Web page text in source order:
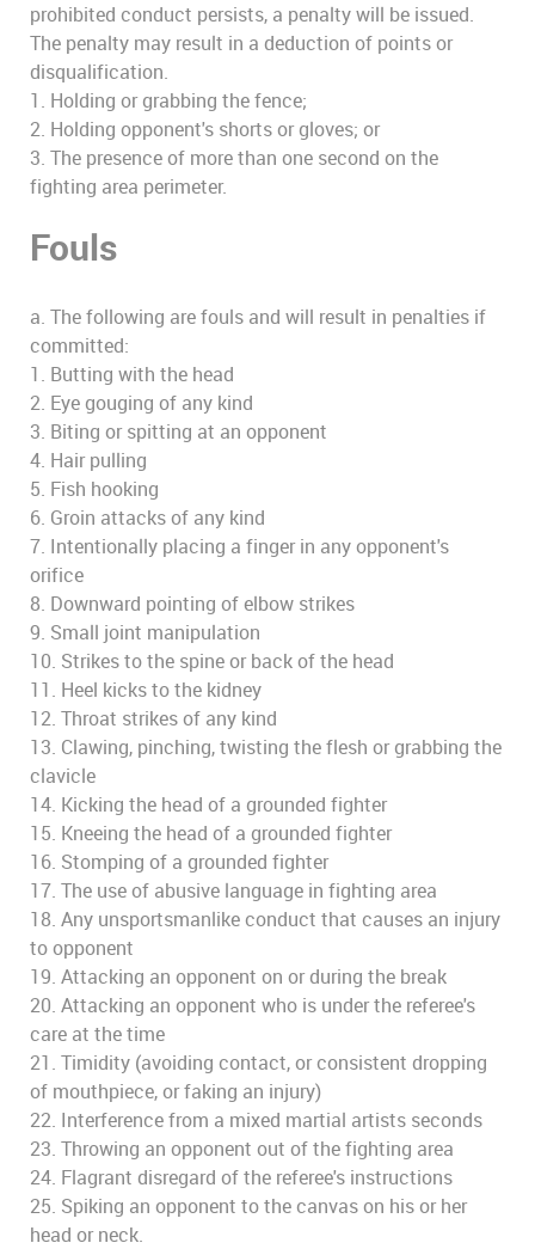
prohibited conduct persists, a penalty will be issued.
The penalty may result in a deduction of points or
disqualification.
1. Holding or grabbing the fence;
2. Holding opponent's shorts or gloves; or
3. The presence of more than one second on the
fighting area perimeter.
Fouls
a. The following are fouls and will result in penalties if
committed:
1. Butting with the head
2. Eye gouging of any kind
3. Biting or spitting at an opponent
4. Hair pulling
5. Fish hooking
6. Groin attacks of any kind
7. Intentionally placing a finger in any opponent's
orifice
8. Downward pointing of elbow strikes
9. Small joint manipulation
10. Strikes to the spine or back of the head
11. Heel kicks to the kidney
12. Throat strikes of any kind
13. Clawing, pinching, twisting the flesh or grabbing the
clavicle
14. Kicking the head of a grounded fighter
15. Kneeing the head of a grounded fighter
16. Stomping of a grounded fighter
17. The use of abusive language in fighting area
18. Any unsportsmanlike conduct that causes an injury
to opponent
19. Attacking an opponent on or during the break
20. Attacking an opponent who is under the referee's
care at the time
21. Timidity (avoiding contact, or consistent dropping
of mouthpiece, or faking an injury)
22. Interference from a mixed martial artists seconds
23. Throwing an opponent out of the fighting area
24. Flagrant disregard of the referee's instructions
25. Spiking an opponent to the canvas on his or her
head or neck.